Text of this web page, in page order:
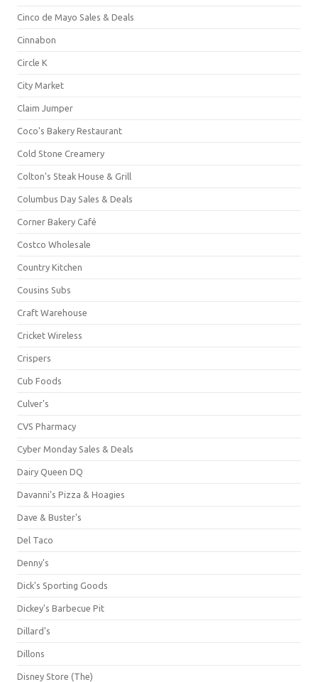
Cinco de Mayo Sales & Deals
Cinnabon
Circle K
City Market
Claim Jumper
Coco's Bakery Restaurant
Cold Stone Creamery
Colton's Steak House & Grill
Columbus Day Sales & Deals
Corner Bakery Café
Costco Wholesale
Country Kitchen
Cousins Subs
Craft Warehouse
Cricket Wireless
Crispers
Cub Foods
Culver's
CVS Pharmacy
Cyber Monday Sales & Deals
Dairy Queen DQ
Davanni's Pizza & Hoagies
Dave & Buster's
Del Taco
Denny's
Dick's Sporting Goods
Dickey's Barbecue Pit
Dillard's
Dillons
Disney Store (The)